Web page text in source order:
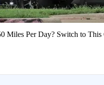
Miles Per Day? Switch to This